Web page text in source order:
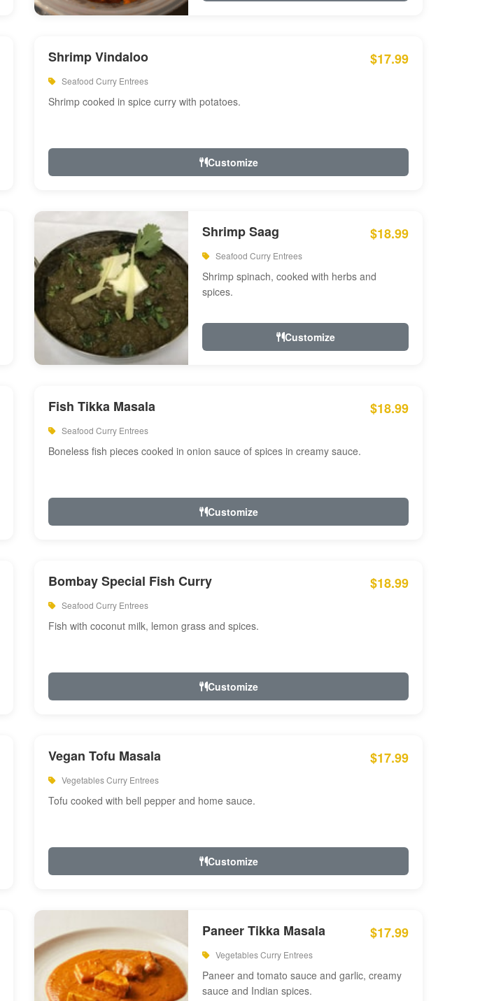
Shrimp Vindaloo $17.99
Seafood Curry Entrees
Shrimp cooked in spice curry with potatoes.
Customize
Shrimp Saag $18.99
Seafood Curry Entrees
Shrimp spinach, cooked with herbs and
spices.
Customize
Fish Tikka Masala $18.99
Seafood Curry Entrees
Boneless fish pieces cooked in onion sauce of spices in creamy sauce.
Customize
Bombay Special Fish Curry $18.99
Seafood Curry Entrees
Fish with coconut milk, lemon grass and spices.
Customize
Vegan Tofu Masala $17.99
Vegetables Curry Entrees
Tofu cooked with bell pepper and home sauce.
Customize
Paneer Tikka Masala $17.99
Vegetables Curry Entrees
Paneer and tomato sauce and garlic, creamy
sauce and Indian spices.